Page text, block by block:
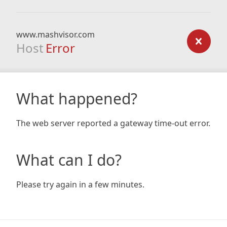
www.mashvisor.com
Host Error
What happened?
The web server reported a gateway time-out error.
What can I do?
Please try again in a few minutes.